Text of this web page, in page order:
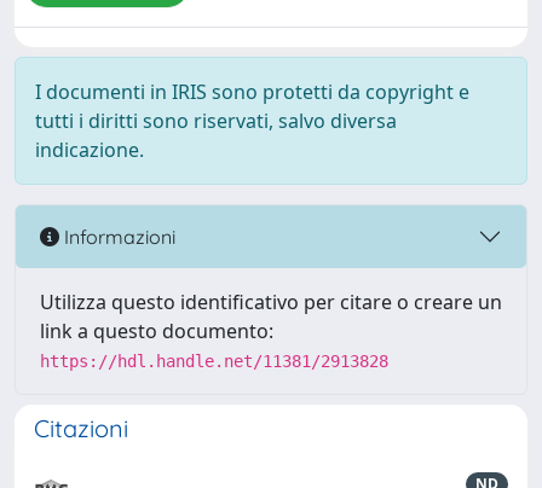
I documenti in IRIS sono protetti da copyright e
tutti i diritti sono riservati, salvo diversa
indicazione.
Informazioni
Utilizza questo identificativo per citare o creare un
link a questo documento:
https://hdl.handle.net/11381/2913828
Citazioni